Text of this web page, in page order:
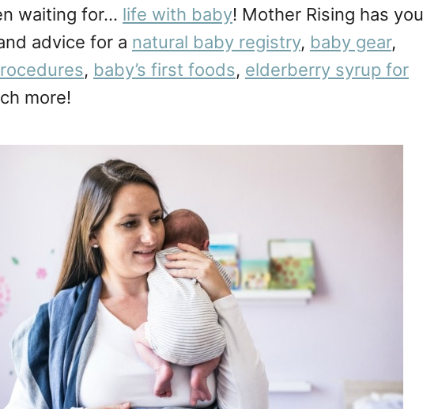
waiting for… life with baby! Mother Rising has you
advice for a natural baby registry, baby gear,
, baby’s first foods, elderberry syrup for
more!